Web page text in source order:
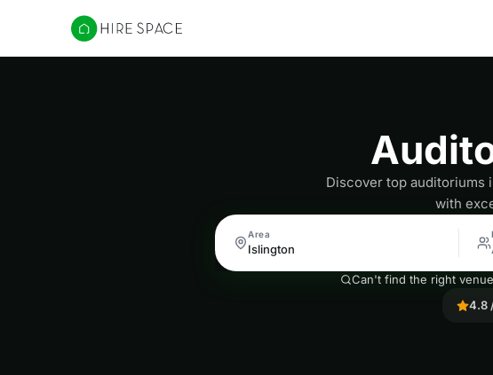
Hire Space
Discover top auditoriums
with
Area
Can't find the right
4.8